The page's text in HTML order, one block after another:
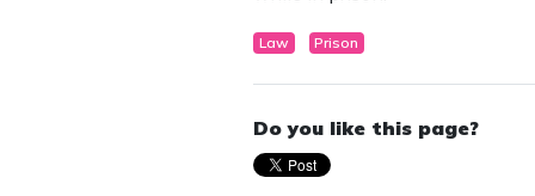
Law Prison
Do you like this page?